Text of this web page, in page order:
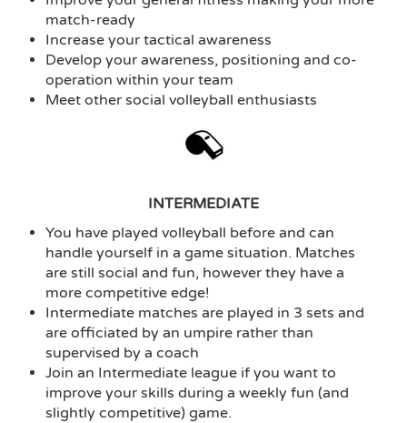
match-ready
Increase your tactical awareness
Develop your awareness, positioning and co-
operation within your team
Meet other social volleyball enthusiasts
INTERMEDIATE
You have played volleyball before and can
handle yourself in a game situation. Matches
are still social and fun, however they have a
more competitive edge!
Intermediate matches are played in 3 sets and
are officiated by an umpire rather than
supervised by a coach
Join an Intermediate league if you want to
improve your skills during a weekly fun (and
slightly competitive) game.